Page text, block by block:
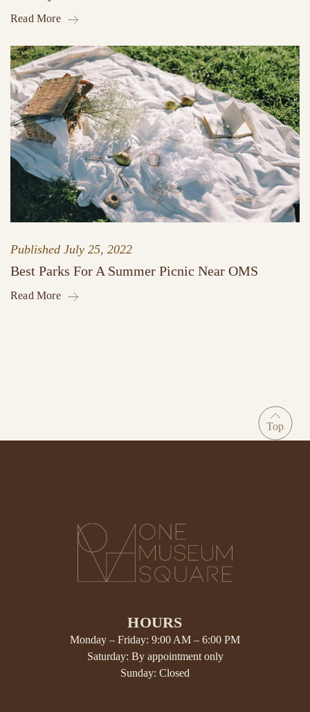
Read More
Published July 25, 2022
Best Parks For A Summer Picnic Near OMS
Read More
HOURS
Monday – Friday: 9:00 AM – 6:00 PM
Saturday: By appointment only
Sunday: Closed